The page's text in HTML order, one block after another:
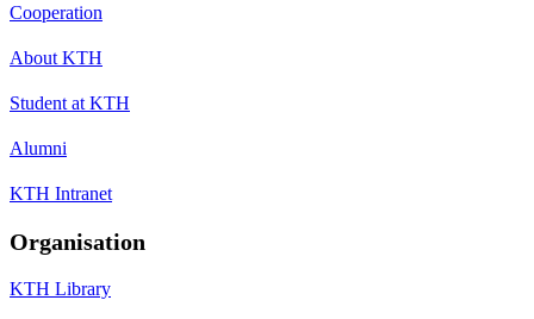
Cooperation
About KTH
Student at KTH
Alumni
KTH Intranet
Organisation
KTH Library